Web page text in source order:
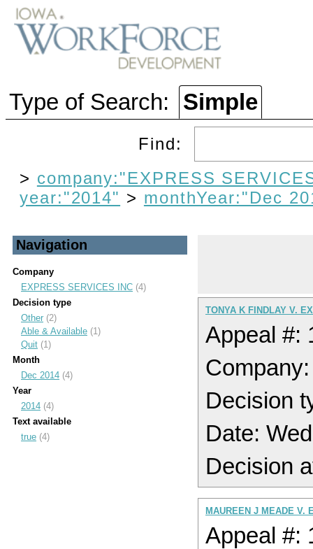
Type of Search: Simple
Find:
> company:"EXPRESS
year:"2014" > monthYear:"Dec
Navigation
Company
EXPRESS SERVICES INC (4)
Decision type
Other (2)
Able & Available (1)
Quit (1)
Month
Dec 2014 (4)
Year
2014 (4)
Text available
true (4)
TONYA K FINDLAY V.
Appeal #:
Decision
Date:
Decision
MAUREEN J MEADE V.
Appeal #: